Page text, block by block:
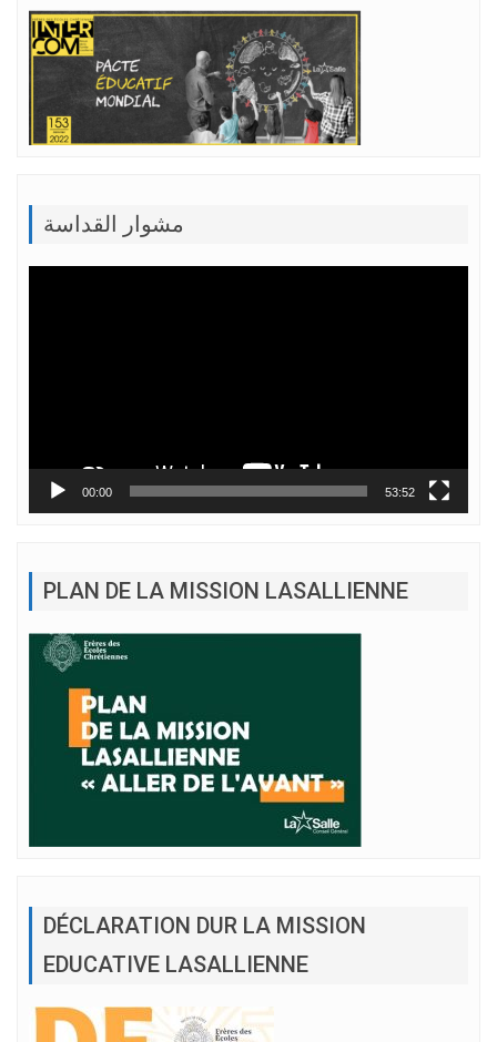
مشوار القداسة
00:00 53:52
PLAN DE LA MISSION LASALLIENNE
DÉCLARATION DUR LA MISSION
EDUCATIVE LASALLIENNE